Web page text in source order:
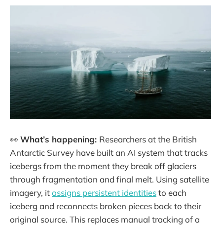
👀 What’s happening: Researchers at the British
Antarctic Survey have built an AI system that tracks
icebergs from the moment they break off glaciers
through fragmentation and final melt. Using satellite
imagery, itassigns persistent identitiesto each
iceberg and reconnects broken pieces back to their
original source. This replaces manual tracking of a